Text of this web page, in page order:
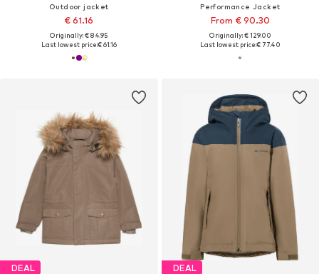
Outdoor jacket
€ 61.16
Originally: € 84.95
Last lowest price:€ 61.16
Performance Jacket
From € 90.30
Originally: € 129.00
Last lowest price:€ 77.40
DEAL DEAL